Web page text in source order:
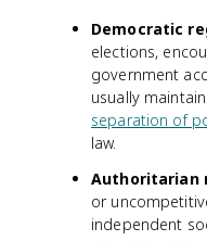
Democratic
elections,
government
usually maintain
separation of
law.
Authoritarian
or
independent